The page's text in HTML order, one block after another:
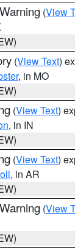
(View
(View Text)
, in MO
(View Text)
, in IN
(View Text)
, in AR
(View